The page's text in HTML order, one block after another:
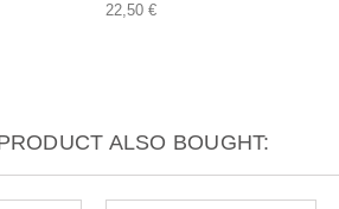
22,50 €
ALSO BOUGHT: